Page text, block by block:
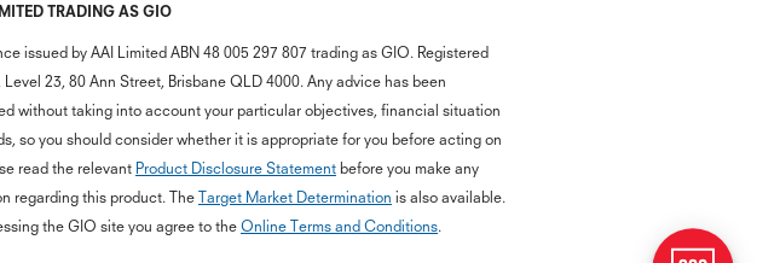
TRADING AS GIO
issued by AAI Limited ABN 48 005 297 807 trading as GIO. Registered
23, 80 Ann Street, Brisbane QLD 4000. Any advice has been
without taking into account your particular objectives, financial situation
so you should consider whether it is appropriate for you before acting on
read the relevant Product Disclosure Statement before you make any
regarding this product. The Target Market Determination is also available.
the GIO site you agree to the Online Terms and Conditions.